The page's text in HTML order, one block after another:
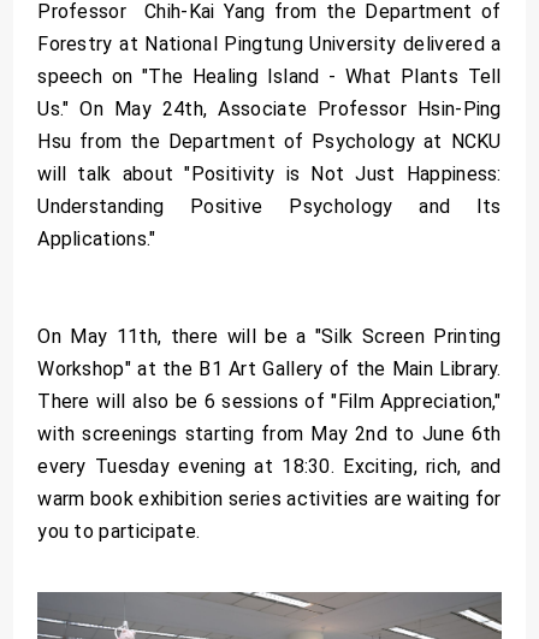
Professor Chih-Kai Yang from the Department of
Forestry at National Pingtung University delivered a
speech on "The Healing Island - What Plants Tell
Us." On May 24th, Associate Professor Hsin-Ping
Hsu from the Department of Psychology at NCKU
will talk about "Positivity is Not Just Happiness:
Understanding Positive Psychology and Its
Applications."
On May 11th, there will be a "Silk Screen Printing
Workshop" at the B1 Art Gallery of the Main Library.
There will also be 6 sessions of "Film Appreciation,"
with screenings starting from May 2nd to June 6th
every Tuesday evening at 18:30. Exciting, rich, and
warm book exhibition series activities are waiting for
you to participate.